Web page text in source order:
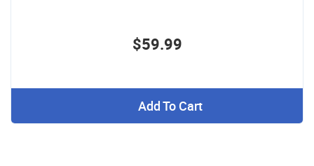
$59.99
Add To Cart